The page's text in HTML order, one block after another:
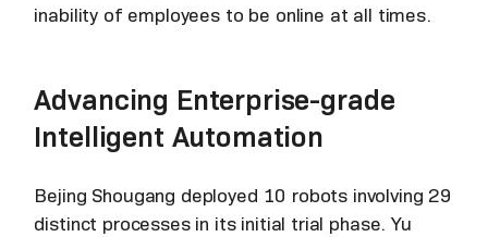
inability of employees to be online at all times.
Advancing Enterprise-grade
Intelligent Automation
Bejing Shougang deployed 10 robots involving 29
distinct processes in its initial trial phase. Yu